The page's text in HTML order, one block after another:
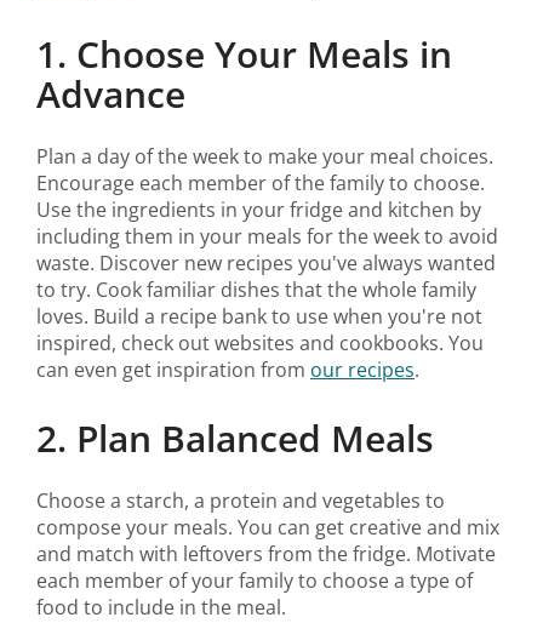
1. Choose Your Meals in
Advance
Plan a day of the week to make your meal choices.
Encourage each member of the family to choose.
Use the ingredients in your fridge and kitchen by
including them in your meals for the week to avoid
waste. Discover new recipes you've always wanted
to try. Cook familiar dishes that the whole family
loves. Build a recipe bank to use when you're not
inspired, check out websites and cookbooks. You
can even get inspiration from our recipes.
2. Plan Balanced Meals
Choose a starch, a protein and vegetables to
compose your meals. You can get creative and mix
and match with leftovers from the fridge. Motivate
each member of your family to choose a type of
food to include in the meal.